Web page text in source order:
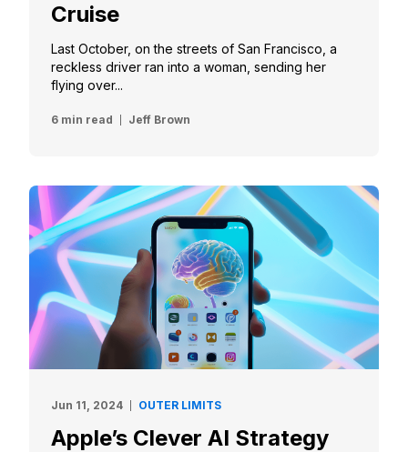
Cruise
Last October, on the streets of San Francisco, a
reckless driver ran into a woman, sending her
flying over...
6 min read Jeff Brown
Jun 11, 2024 OUTER LIMITS
Apple’s Clever AI Strategy